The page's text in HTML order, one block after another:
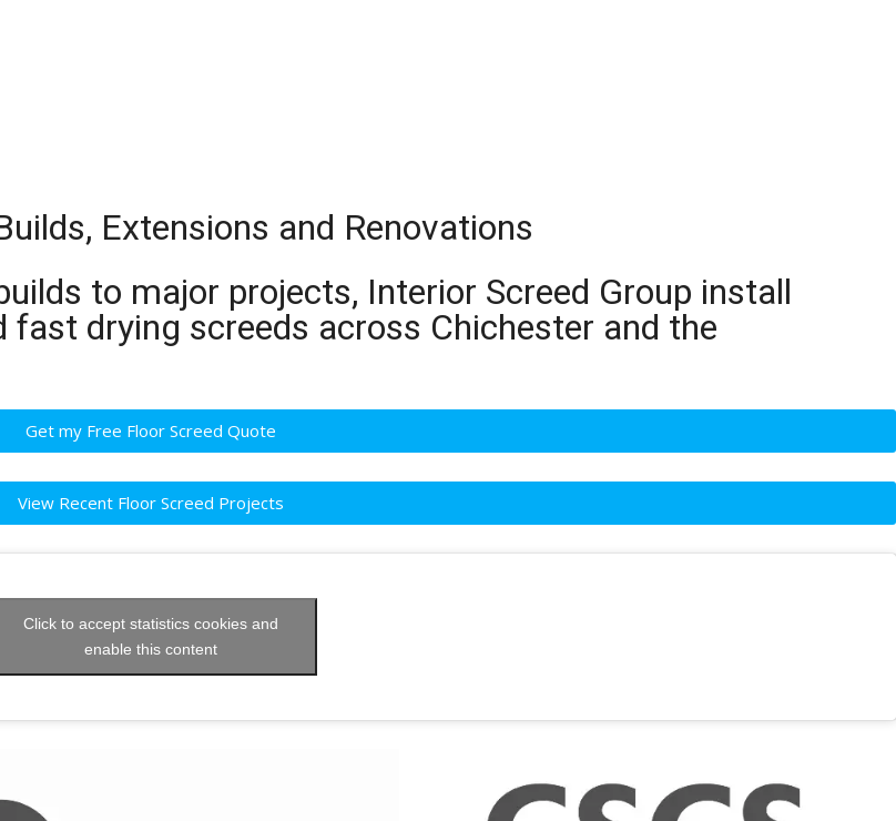
Extensions and Renovations
to major projects, Interior Screed Group install
drying screeds across Chichester and the
Get my Free Floor Screed Quote
View Recent Floor Screed Projects
Click to accept statistics cookies and
enable this content